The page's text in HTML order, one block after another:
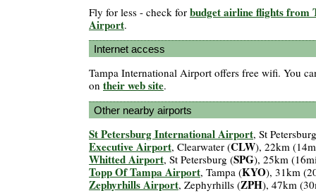
Fly for less - check for budget airline flights from
Airport.
Internet access
Tampa International Airport offers free wifi. You
on their web site.
Other nearby airports
St Petersburg International Airport, St
Executive Airport, Clearwater (CLW), 22km
Whitted Airport, St Petersburg (SPG), 25km
Topp Of Tampa Airport, Tampa (KYO), 31km
Zephyrhills Airport, Zephyrhills (ZPH), 47km